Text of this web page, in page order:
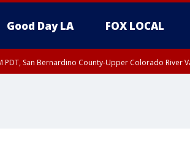
Good Day LA FOX LOCAL
PDT, San Bernardino County-Upper Colorado River